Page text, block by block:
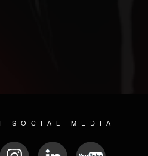
SOCIAL MEDIA